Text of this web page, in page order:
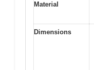
Material
Dimensions